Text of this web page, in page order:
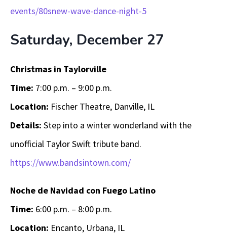
events/80snew-wave-dance-night-5
Saturday, December 27
Christmas in Taylorville
Time: 7:00 p.m. – 9:00 p.m.
Location: Fischer Theatre, Danville, IL
Details: Step into a winter wonderland with the
unofficial Taylor Swift tribute band.
https://www.bandsintown.com/
Noche de Navidad con Fuego Latino
Time: 6:00 p.m. – 8:00 p.m.
Location: Encanto, Urbana, IL